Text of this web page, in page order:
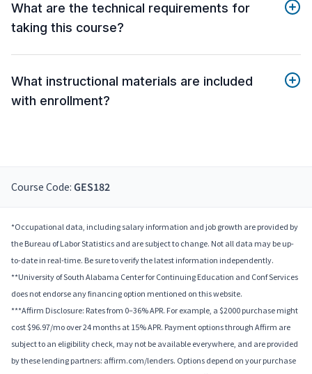
What are the technical requirements for
taking this course?
What instructional materials are included
with enrollment?
Course Code: GES182
*Occupational data, including salary information and job growth are provided by
the Bureau of Labor Statistics and are subject to change. Not all data may be up-
to-date in real-time. Be sure to verify the latest information independently.
**University of South Alabama Center for Continuing Education and Conf Services
does not endorse any financing option mentioned on this website.
***Affirm Disclosure: Rates from 0–36% APR. For example, a $2000 purchase might
cost $96.97/mo over 24 months at 15% APR. Payment options through Affirm are
subject to an eligibility check, may not be available everywhere, and are provided
by these lending partners: affirm.com/lenders. Options depend on your purchase